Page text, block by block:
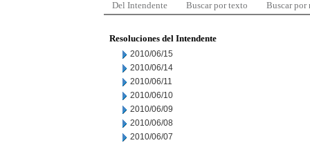
Del Intendente Buscar por texto Buscar por
Resoluciones del Intendente
2010/06/15
2010/06/14
2010/06/11
2010/06/10
2010/06/09
2010/06/08
2010/06/07